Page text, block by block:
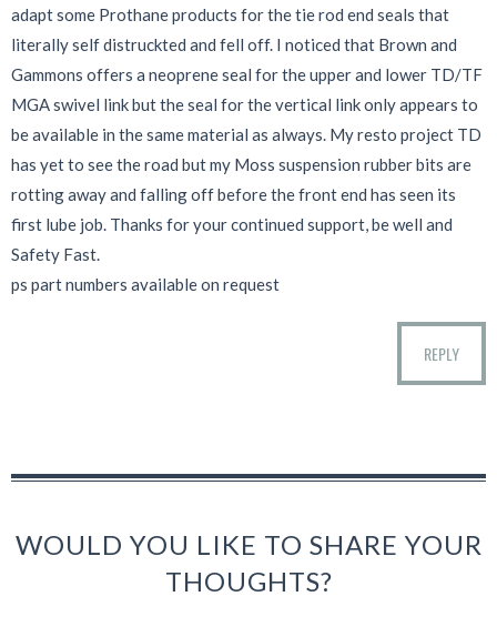
adapt some Prothane products for the tie rod end seals that
literally self distruckted and fell off. I noticed that Brown and
Gammons offers a neoprene seal for the upper and lower TD/TF
MGA swivel link but the seal for the vertical link only appears to
be available in the same material as always. My resto project TD
has yet to see the road but my Moss suspension rubber bits are
rotting away and falling off before the front end has seen its
first lube job. Thanks for your continued support, be well and
Safety Fast.
ps part numbers available on request
REPLY
WOULD YOU LIKE TO SHARE YOUR
THOUGHTS?